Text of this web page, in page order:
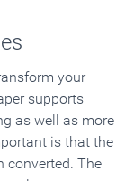
your
supports
as well as more
is that the
converted. The